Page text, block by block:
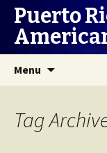
Puerto
Menu
Tag